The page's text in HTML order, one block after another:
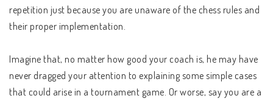
Presentkort
Övriga schackböcker
repetition just because you are unaware of the chess rules and
their proper implementation.
Imagine that, no matter how good your coach is, he may have
never dragged your attention to explaining some simple cases
that could arise in a tournament game. Or worse, say you are a